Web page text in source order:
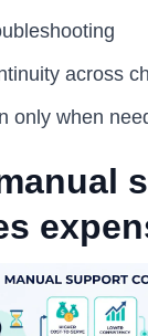
across
only when